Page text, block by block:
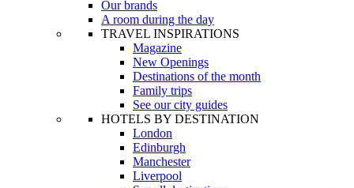
Our brands
A room during the day
TRAVEL INSPIRATIONS
Magazine
New Openings
Destinations of the month
Family trips
See our city guides
HOTELS BY DESTINATION
London
Edinburgh
Manchester
Liverpool